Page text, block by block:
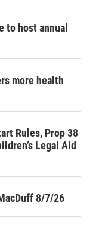
to host annual
more health
Rules, Prop 38
Legal Aid
8/7/26